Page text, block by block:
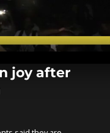
joy after